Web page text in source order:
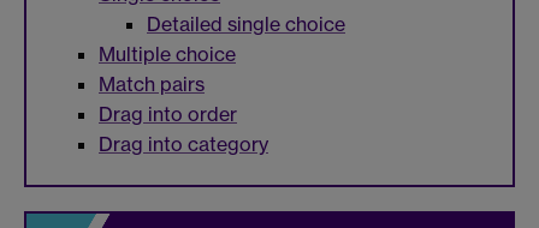
Detailed single choice
Multiple choice
Match pairs
Drag into order
Drag into category